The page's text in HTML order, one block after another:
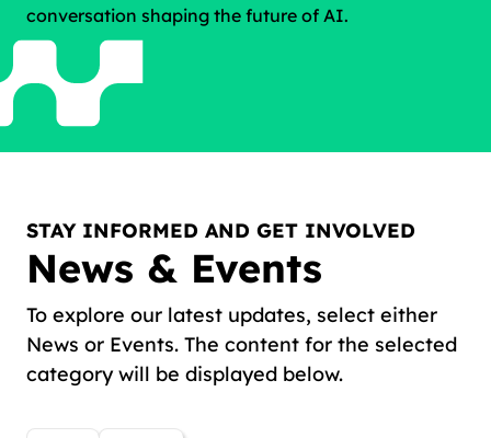
conversation shaping the future of AI.
STAY INFORMED AND GET INVOLVED
News & Events
To explore our latest updates, select either
News or Events. The content for the selected
category will be displayed below.